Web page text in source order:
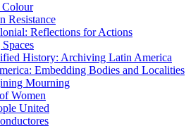
Colour
Resistance
Reflections for Actions
History: Archiving Latin America
Embedding Bodies and Localities
Mourning
Women
United